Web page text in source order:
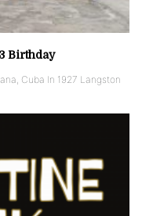
Birthday
Cuba In 1927 Langston